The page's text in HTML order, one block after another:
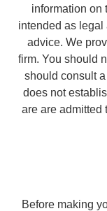
information on
intended as legal
advice. We
firm. You should
should consult
does not
are are admitted
Before making